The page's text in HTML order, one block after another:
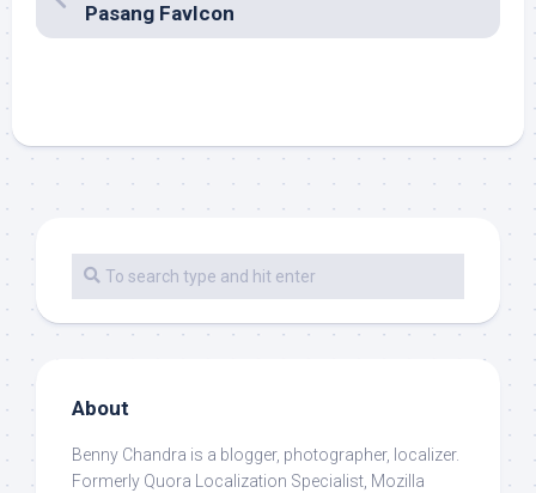
Pasang FavIcon
About
Benny Chandra is a blogger, photographer, localizer.
Formerly Quora Localization Specialist, Mozilla